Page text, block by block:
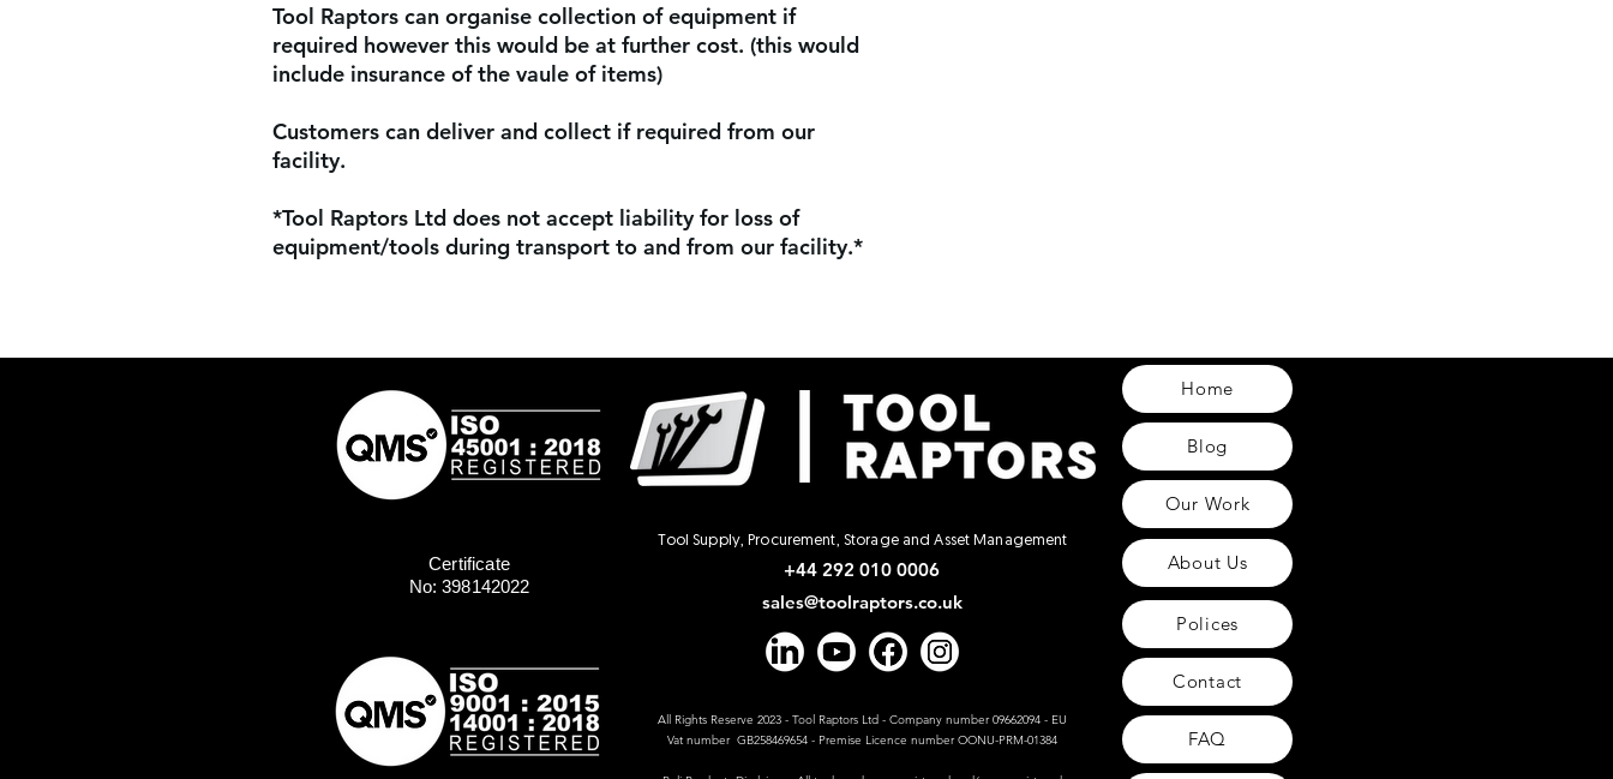
Tool Raptors can organise collection of equipment if
required however this would be at further cost. (this would
include insurance of the vaule of items)
Customers can deliver and collect if required from our
facility.
*Tool Raptors Ltd does not accept liability for loss of
equipment/tools during transport to and from our facility.*
Certificate
No: 398142022
sales@toolraptors.co.uk
Tool Supply, Procurement, Storage and Asset Management
+44 292 010 0006
All Rights Reserve 2023 - Tool Raptors Ltd - Company number 09662094 - EU
Vat number GB258469654 - Premise Licence number OONU-PRM-01384
Home
Blog
Our Work
About Us
Polices
Contact
FAQ